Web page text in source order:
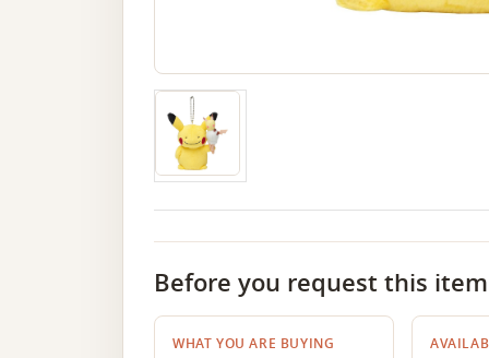
Before you request this item
WHAT YOU ARE BUYING